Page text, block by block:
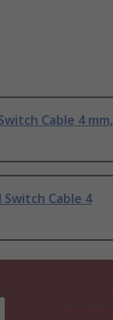
Cable 4 mm,
Switch Cable 4